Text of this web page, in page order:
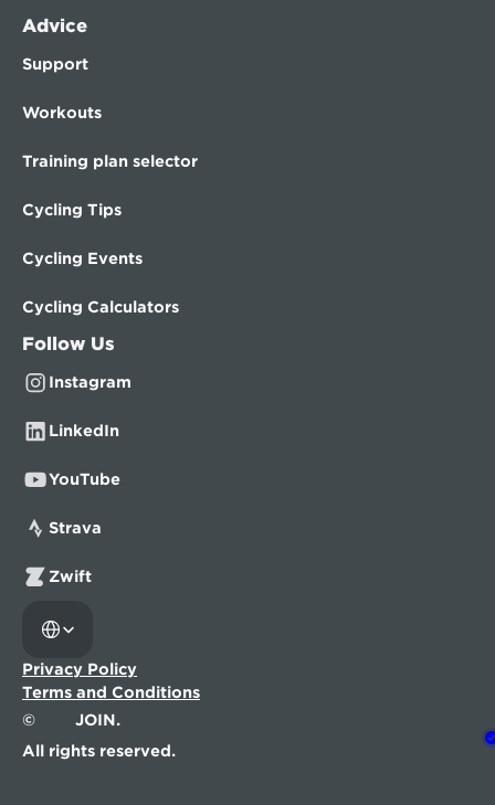
Advice
Support
Workouts
Training plan selector
Cycling Tips
Cycling Events
Cycling Calculators
Follow Us
Instagram
LinkedIn
YouTube
Strava
Zwift
©
JOIN.
All rights reserved.
Privacy Policy
Terms and Conditions